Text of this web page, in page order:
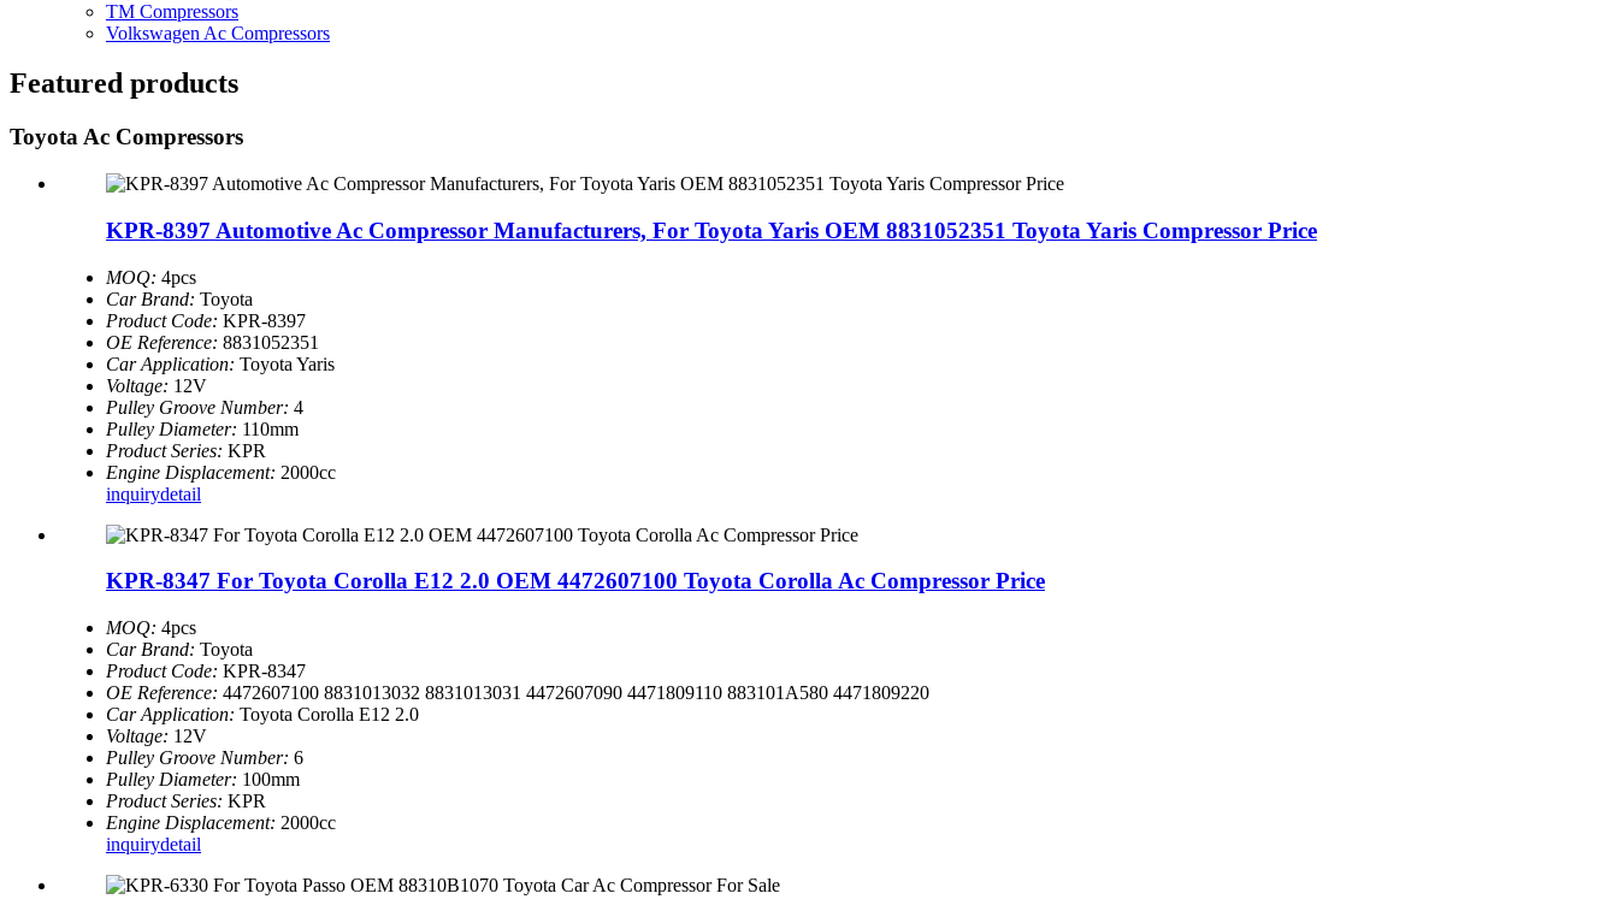
TM Compressors
Volkswagen Ac Compressors
Featured products
Toyota Ac Compressors
KPR-8397 Automotive Ac Compressor Manufacturers, For Toyota Yaris OEM 8831052351 Toyota Yaris Compressor Price
MOQ: 4pcs
Car Brand: Toyota
Product Code: KPR-8397
OE Reference: 8831052351
Car Application: Toyota Yaris
Voltage: 12V
Pulley Groove Number: 4
Pulley Diameter: 110mm
Product Series: KPR
Engine Displacement: 2000cc
inquirydetail
KPR-8347 For Toyota Corolla E12 2.0 OEM 4472607100 Toyota Corolla Ac Compressor Price
MOQ: 4pcs
Car Brand: Toyota
Product Code: KPR-8347
OE Reference: 4472607100 8831013032 8831013031 4472607090 4471809110 883101A580 4471809220
Car Application: Toyota Corolla E12 2.0
Voltage: 12V
Pulley Groove Number: 6
Pulley Diameter: 100mm
Product Series: KPR
Engine Displacement: 2000cc
inquirydetail